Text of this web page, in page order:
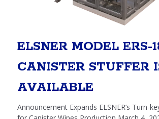
ELSNER MODEL ERS-
CANISTER STUFFER
AVAILABLE
Announcement Expands ELSNER’s Turn-